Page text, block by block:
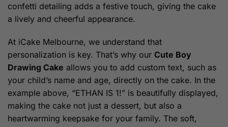
confetti detailing adds a festive touch, giving the cake
a lively and cheerful appearance.
At iCake Melbourne, we understand that
personalization is key. That’s why our Cute Boy
Drawing Cake allows you to add custom text, such as
your child’s name and age, directly on the cake. In the
example above, “ETHAN IS 1!” is beautifully displayed,
making the cake not just a dessert, but also a
heartwarming keepsake for your family. The soft,